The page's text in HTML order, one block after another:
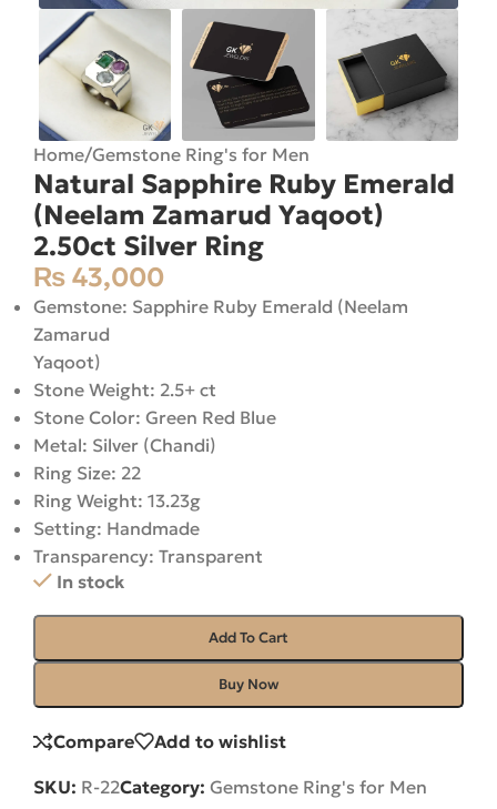
Home/Gemstone Ring's for Men
Natural Sapphire Ruby Emerald
(Neelam Zamarud Yaqoot)
2.50ct Silver Ring
₨ 43,000
Gemstone: Sapphire Ruby Emerald (Neelam
Zamarud
Yaqoot)
Stone Weight: 2.5+ ct
Stone Color: Green Red Blue
Metal: Silver (Chandi)
Ring Size: 22
Ring Weight: 13.23g
Setting: Handmade
Transparency: Transparent
In stock
Add To Cart
Buy Now
Compare Add to wishlist
SKU: R-22Category: Gemstone Ring's for Men